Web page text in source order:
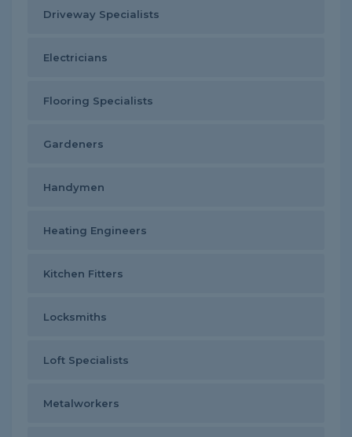
Driveway Specialists
Electricians
Flooring Specialists
Gardeners
Handymen
Heating Engineers
Kitchen Fitters
Locksmiths
Loft Specialists
Metalworkers